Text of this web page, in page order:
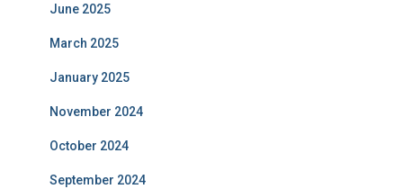
June 2025
March 2025
January 2025
November 2024
October 2024
September 2024